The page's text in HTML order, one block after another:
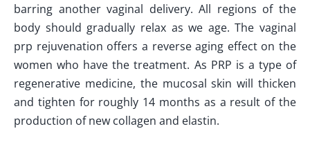
barring another vaginal delivery. All regions of the
body should gradually relax as we age. The vaginal
prp rejuvenation offers a reverse aging effect on the
women who have the treatment. As PRP is a type of
regenerative medicine, the mucosal skin will thicken
and tighten for roughly 14 months as a result of the
production of new collagen and elastin.